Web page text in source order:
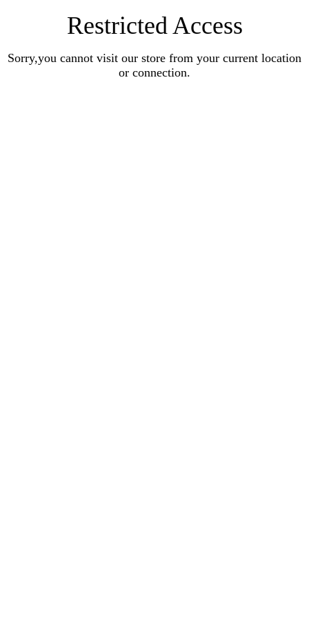
Restricted Access
Sorry,you cannot visit our store from your current location
or connection.